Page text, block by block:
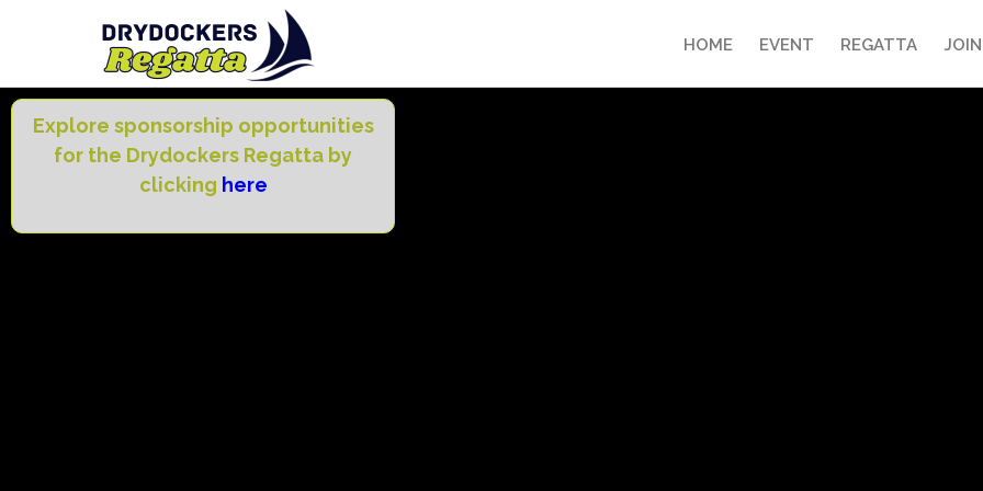
HOME EVENT REGATTA JOIN
Explore sponsorship opportunities
for the Drydockers Regatta by
clicking here